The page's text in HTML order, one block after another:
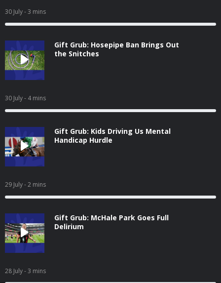
30 July- 3 mins
Gift Grub: Hosepipe Ban Brings Out
the Snitches
30 July- 4 mins
Gift Grub: Kids Driving Us Mental
Handicap Hurdle
29 July- 2 mins
Gift Grub: McHale Park Goes Full
Delirium
28 July- 3 mins